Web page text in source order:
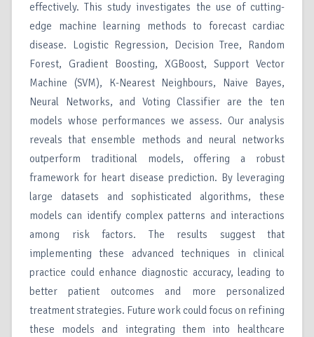
effectively. This study investigates the use of cutting-
edge machine learning methods to forecast cardiac
disease. Logistic Regression, Decision Tree, Random
Forest, Gradient Boosting, XGBoost, Support Vector
Machine (SVM), K-Nearest Neighbours, Naive Bayes,
Neural Networks, and Voting Classifier are the ten
models whose performances we assess. Our analysis
reveals that ensemble methods and neural networks
outperform traditional models, offering a robust
framework for heart disease prediction. By leveraging
large datasets and sophisticated algorithms, these
models can identify complex patterns and interactions
among risk factors. The results suggest that
implementing these advanced techniques in clinical
practice could enhance diagnostic accuracy, leading to
better patient outcomes and more personalized
treatment strategies. Future work could focus on refining
these models and integrating them into healthcare